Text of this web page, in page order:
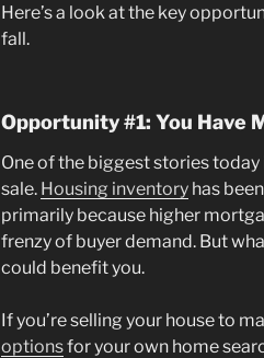
Here’s a look at the key
fall.
Opportunity #1: You Have
One of the biggest stories
sale. Housing inventory has
primarily because higher
frenzy of buyer demand. But
could benefit you.
If you’re selling your house to
optionsfor your own home